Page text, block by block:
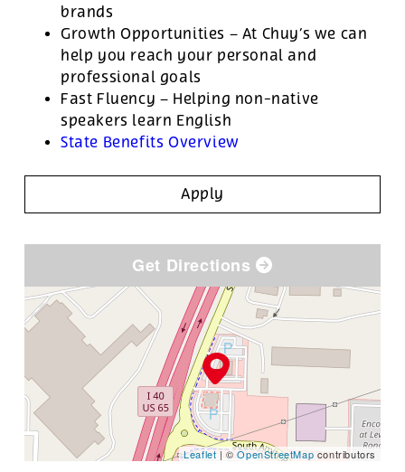
brands
Growth Opportunities – At Chuy’s we can
help you reach your personal and
professional goals
Fast Fluency – Helping non-native
speakers learn English
State Benefits Overview
Apply
Get Directions
Leaflet| ©OpenStreetMap contributors